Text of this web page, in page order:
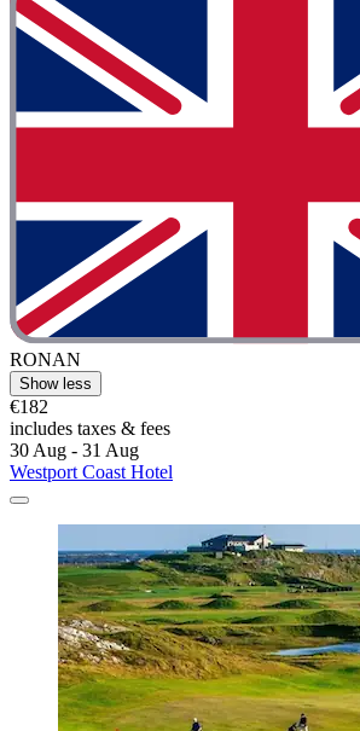
RONAN
Show less
€182
includes taxes & fees
30 Aug - 31 Aug
Westport Coast Hotel